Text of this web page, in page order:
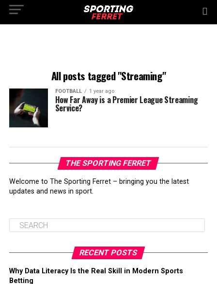
All posts tagged "Streaming"
FOOTBALL 1 year ago
How Far Away is a Premier League Streaming
Service?
THE SPORTING FERRET
Welcome to The Sporting Ferret – bringing you the latest
updates and news in sport.
RECENT POSTS
Why Data Literacy Is the Real Skill in Modern Sports
Betting